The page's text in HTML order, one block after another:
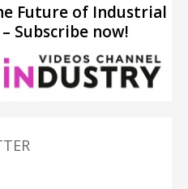
Future of Industrial
Subscribe now!